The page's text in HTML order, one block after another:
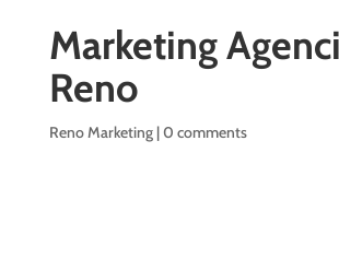
Marketing
Reno
Reno Marketing|0 comments